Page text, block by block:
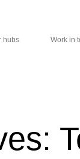
hubs Work in